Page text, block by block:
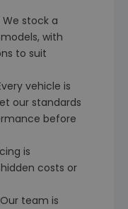
We stock a
with
to suit
vehicle is
our standards
before
is
costs or
team is